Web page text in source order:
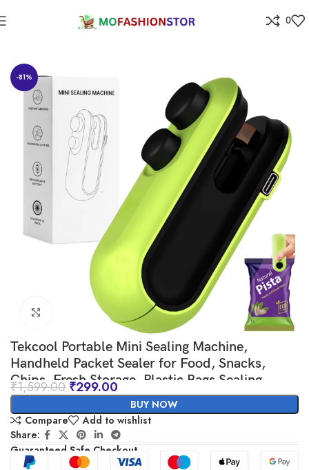
0
-81%
Click to enlarge
Tekcool Portable Mini Sealing Machine,
Handheld Packet Sealer for Food, Snacks,
Chips, Fresh Storage, Plastic Bags Sealing
Machine, 1 YEAR Warranty (Green)
₹1,599.00 ₹299.00
BUY NOW
Compare
Add to wishlist
Share:
Guaranteed Safe Checkout